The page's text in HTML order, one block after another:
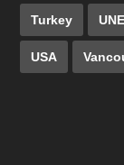
Turkey
USA